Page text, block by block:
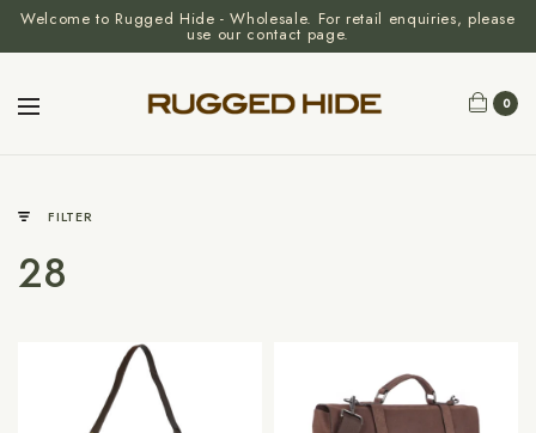
Welcome to Rugged Hide - Wholesale. For retail enquiries, please
use our contact page.
0
FILTER
28